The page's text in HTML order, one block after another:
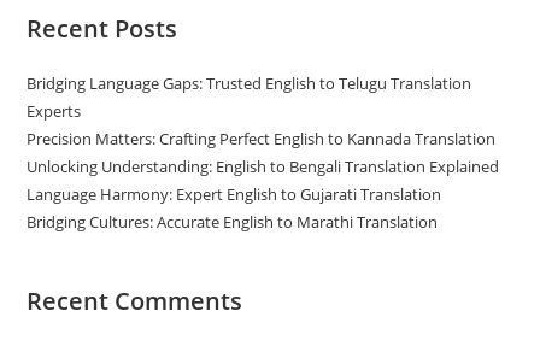
Recent Posts
Bridging Language Gaps: Trusted English to Telugu Translation
Experts
Precision Matters: Crafting Perfect English to Kannada Translation
Unlocking Understanding: English to Bengali Translation Explained
Language Harmony: Expert English to Gujarati Translation
Bridging Cultures: Accurate English to Marathi Translation
Recent Comments